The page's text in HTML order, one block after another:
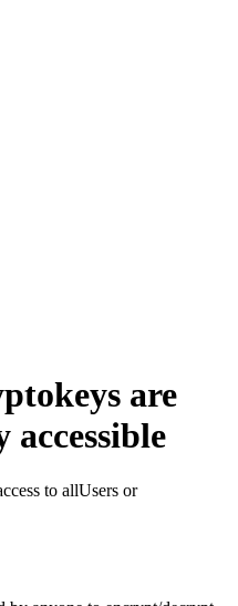
are
accessible
to allUsers or